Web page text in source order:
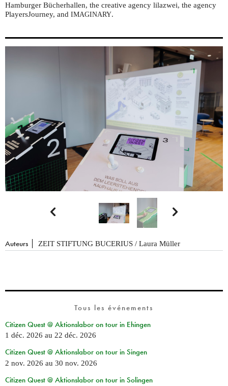
Hamburger Bücherhallen, the creative agency lilazwei, the agency
PlayersJourney, and IMAGINARY.
 
Auteurs ZEIT STIFTUNG BUCERIUS / Laura Müller
Tous les événements
Citizen Quest @ Aktionslabor on tour in Ehingen
1 déc. 2026 au 22 déc. 2026
Citizen Quest @ Aktionslabor on tour in Singen
2 nov. 2026 au 30 nov. 2026
Citizen Quest @ Aktionslabor on tour in Solingen